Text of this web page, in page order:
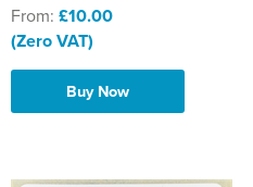
From: £10.00
(Zero VAT)
Buy Now